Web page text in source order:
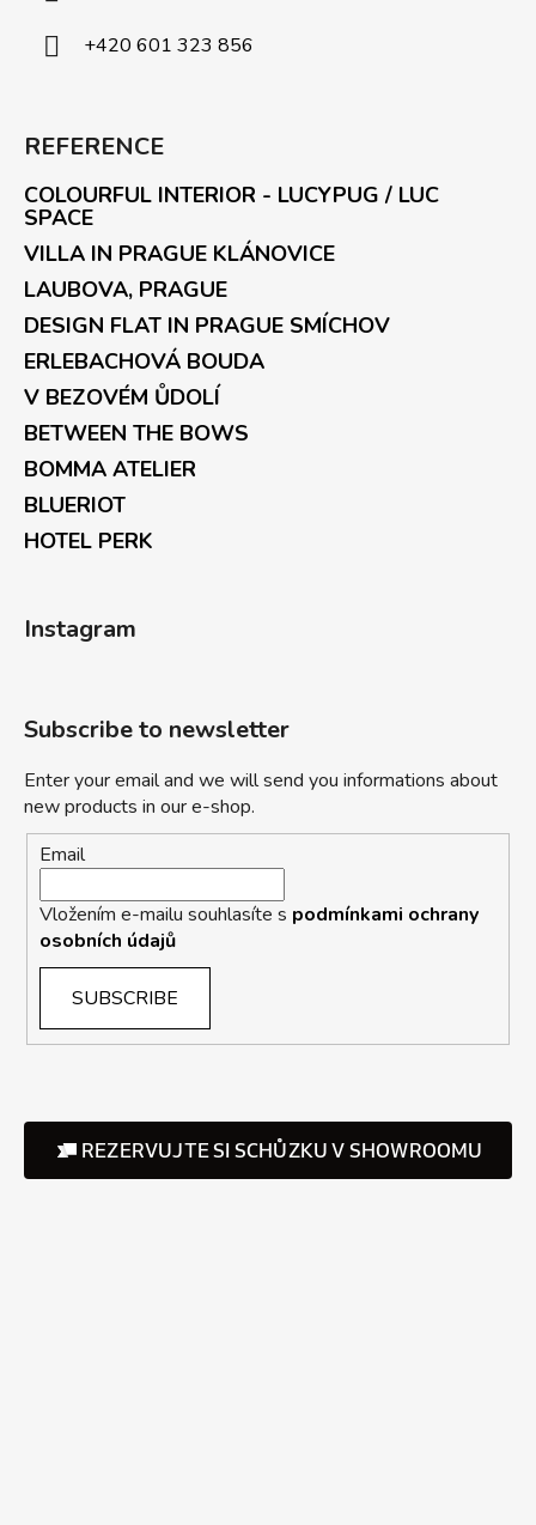
+420 601 323 856
REFERENCE
COLOURFUL INTERIOR - LUCYPUG / LUC
SPACE
VILLA IN PRAGUE KLÁNOVICE
LAUBOVA, PRAGUE
DESIGN FLAT IN PRAGUE SMÍCHOV
ERLEBACHOVÁ BOUDA
V BEZOVÉM ŮDOLÍ
BETWEEN THE BOWS
BOMMA ATELIER
BLUERIOT
HOTEL PERK
Instagram
Subscribe to newsletter
Enter your email and we will send you informations about
new products in our e-shop.
Email
Vložením e-mailu souhlasíte s podmínkami ochrany
osobních údajů
SUBSCRIBE
REZERVUJTE SI SCHŮZKU V SHOWROOMU